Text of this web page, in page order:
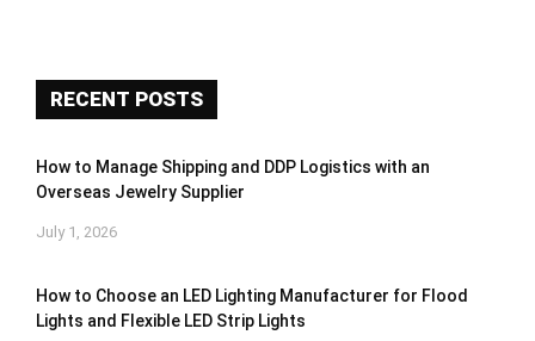
RECENT POSTS
How to Manage Shipping and DDP Logistics with an
Overseas Jewelry Supplier
July 1, 2026
How to Choose an LED Lighting Manufacturer for Flood
Lights and Flexible LED Strip Lights